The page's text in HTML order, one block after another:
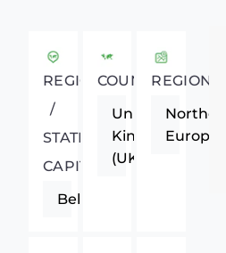
REGIONAL
/
STATE
CAPITAL
Belfast
COUNTRY
United
Kingdom
(UK)
REGION
Northern
Europe